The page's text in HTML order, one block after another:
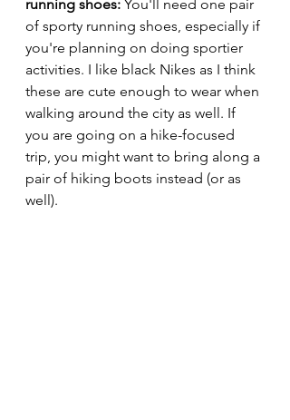
running shoes: You'll need one pair
of sporty running shoes, especially if
you're planning on doing sportier
activities. I like black Nikes as I think
these are cute enough to wear when
walking around the city as well. If
you are going on a hike-focused
trip, you might want to bring along a
pair of hiking boots instead (or as
well).